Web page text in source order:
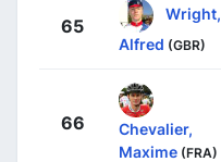
65
Wright,
Alfred (GBR)
66
Chevalier,
Maxime (FRA)